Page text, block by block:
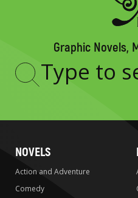
Graphic Novels,
Type
NOVELS
Action and Adventure
Comedy